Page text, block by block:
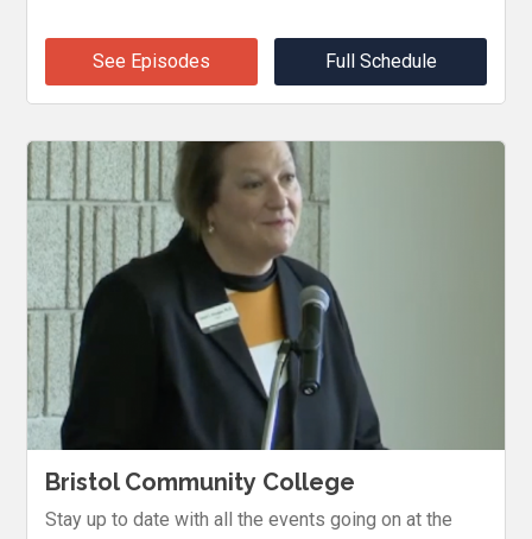
See Episodes Full Schedule
Bristol Community College
Stay up to date with all the events going on at the